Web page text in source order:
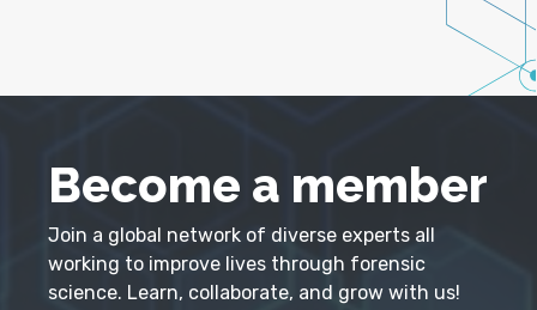
Become a member
Join a global network of diverse experts all
working to improve lives through forensic
science. Learn, collaborate, and grow with us!